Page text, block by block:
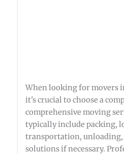
When looking for movers
it's crucial to choose a
comprehensive moving
typically include packing,
transportation, unloading,
solutions if necessary.